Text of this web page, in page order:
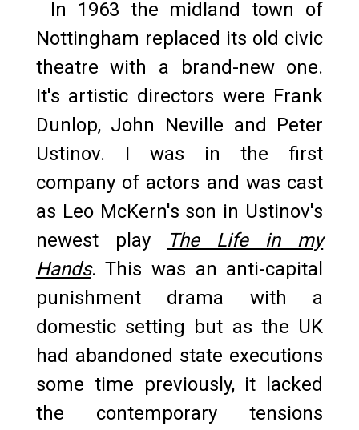
In 1963 the midland town of
Nottingham replaced its old civic
theatre with a brand-new one.
It's artistic directors were Frank
Dunlop, John Neville and Peter
Ustinov. I was in the first
company of actors and was cast
as Leo McKern's son in Ustinov's
newest play
The Life in my
Hands. This was an anti-capital
punishment drama with a
domestic setting but as the UK
had abandoned state executions
some time previously, it lacked
the contemporary tensions